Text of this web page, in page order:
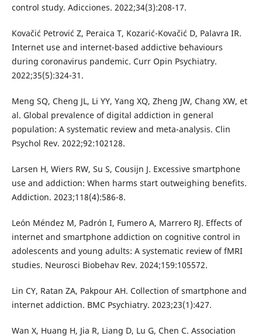
control study. Adicciones. 2022;34(3):208-17.
Kovačić Petrović Z, Peraica T, Kozarić-Kovačić D, Palavra IR.
Internet use and internet-based addictive behaviours
during coronavirus pandemic. Curr Opin Psychiatry.
2022;35(5):324-31.
Meng SQ, Cheng JL, Li YY, Yang XQ, Zheng JW, Chang XW, et
al. Global prevalence of digital addiction in general
population: A systematic review and meta-analysis. Clin
Psychol Rev. 2022;92:102128.
Larsen H, Wiers RW, Su S, Cousijn J. Excessive smartphone
use and addiction: When harms start outweighing benefits.
Addiction. 2023;118(4):586-8.
León Méndez M, Padrón I, Fumero A, Marrero RJ. Effects of
internet and smartphone addiction on cognitive control in
adolescents and young adults: A systematic review of fMRI
studies. Neurosci Biobehav Rev. 2024;159:105572.
Lin CY, Ratan ZA, Pakpour AH. Collection of smartphone and
internet addiction. BMC Psychiatry. 2023;23(1):427.
Wan X, Huang H, Jia R, Liang D, Lu G, Chen C. Association